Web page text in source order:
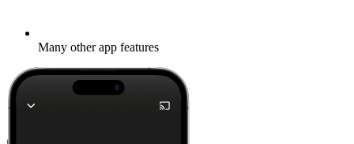
Many other app features